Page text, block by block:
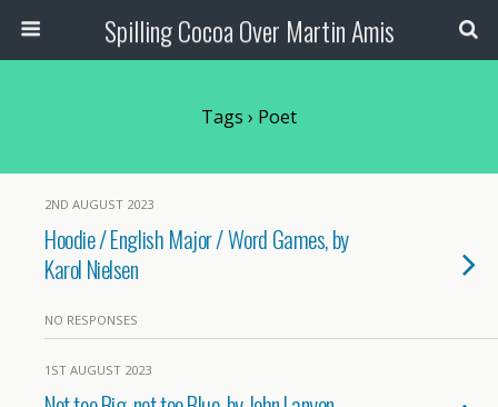
Spilling Cocoa Over Martin Amis
Tags › Poet
2ND AUGUST 2023
Hoodie / English Major / Word Games, by
Karol Nielsen
NO RESPONSES
1ST AUGUST 2023